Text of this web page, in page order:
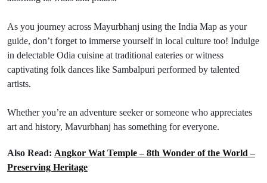
As you journey across Mayurbhanj using the India Map as your
guide, don’t forget to immerse yourself in local culture too! Indulge
in delectable Odia cuisine at traditional eateries or witness
captivating folk dances like Sambalpuri performed by talented
artists.
Whether you’re an adventure seeker or someone who appreciates
art and history, Mavurbhanj has something for everyone.
Also Read: Angkor Wat Temple – 8th Wonder of the World –
Preserving Heritage